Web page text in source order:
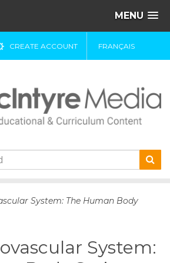
MENU
CREATE ACCOUNT FRANÇAIS
System: The Human Body
System: